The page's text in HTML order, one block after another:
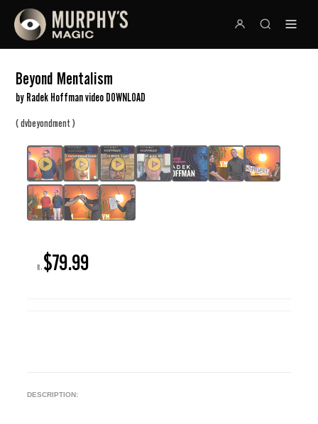
Beyond Mentalism
by Radek Hoffman video DOWNLOAD
(dvbeyondment )
R: $79.99
DESCRIPTION: